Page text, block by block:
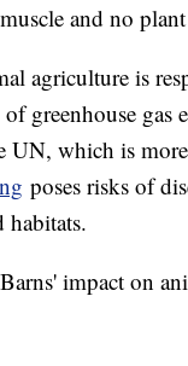
and no
agriculture is
greenhouse gas
UN, which is
poses risks of
impact on